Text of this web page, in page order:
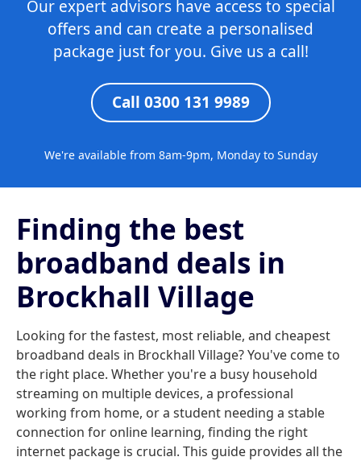
Our expert advisors have access to special
offers and can create a personalised
package just for you. Give us a call!
Call 0300 131 9989
We're available from 8am-9pm, Monday to Sunday
Finding the best
broadband deals in
Brockhall Village
Looking for the fastest, most reliable, and cheapest
broadband deals in Brockhall Village? You've come to
the right place. Whether you're a busy household
streaming on multiple devices, a professional
working from home, or a student needing a stable
connection for online learning, finding the right
internet package is crucial. This guide provides all the